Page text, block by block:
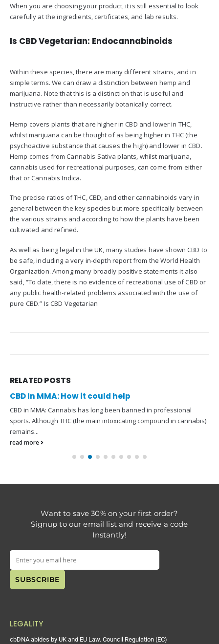
When you are choosing your product, it is still essential to look
carefully at the ingredients, certificates, and lab results.
Is CBD Vegetarian: Endocannabinoids
Within these species, there are many different strains, and in
simple terms. We can draw a distinction between hemp and
marijuana. Note that this is a distinction that is useful and
instructive rather than necessarily botanically correct.
Hemp covers plants that are higher in CBD and lower in THC,
whilst marijuana can be thought of as being higher in THC (the
psychoactive substance that causes the high) and lower in CBD.
Hemp comes from Cannabis Sativa plants, whilst marijuana,
cannabis used for recreational purposes, can come from either
that or Cannabis Indica.
The precise ratios of THC, CBD, and other cannabinoids vary in
general between the key species but more specifically between
the various strains and according to how the plants have been
cultivated and refined.
As well as being legal in the UK, many studies have shown CBD to
be safe, including a very in-depth report from the World Health
Organization. Among many broadly positive statements it also
said, “To date, there is no evidence of recreational use of CBD or
any public health-related problems associated with the use of
pure CBD.” Is CBD Vegetarian
RELATEDPOSTS
CBD In MMA: How it could help
CBD in MMA: Cannabis has long been banned in professional
sports. Although THC (the main intoxicating compound in cannabis)
remains...
read more
Want to save 30% on your first order?
Signup to our email list and receive a code
Instantly!
LEGALITY
cbDNA abides by UK and EU Law. Council Regulation (EC)